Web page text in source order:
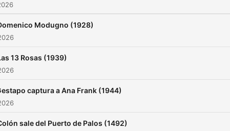
Modugno (1928)
13 Rosas (1939)
captura a Ana Frank (1944)
sale del Puerto de Palos (1492)